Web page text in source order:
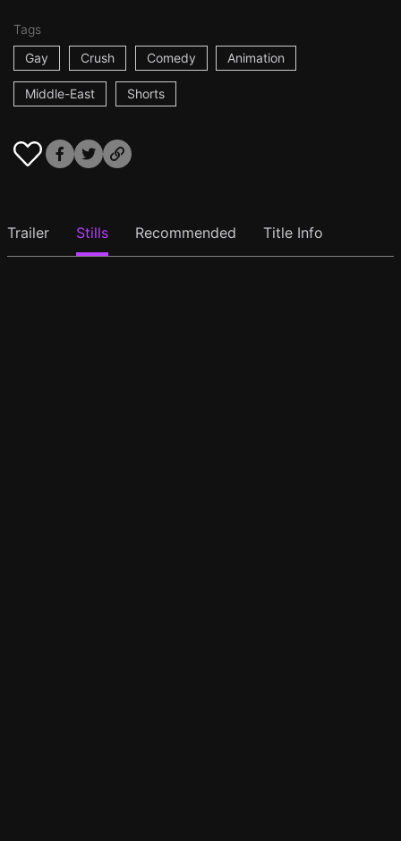
Tags
Gay
Crush Comedy Animation
Middle-East Shorts
Trailer Stills Recommended Title Info